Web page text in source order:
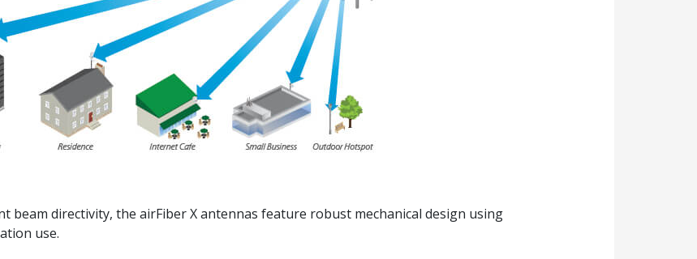
beam directivity, the airFiber X antennas feature robust mechanical design using
use.